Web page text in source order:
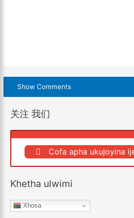
Show Comments
关注 我们
Cofa apha ukujoyina
Khetha ulwimi
Xhosa